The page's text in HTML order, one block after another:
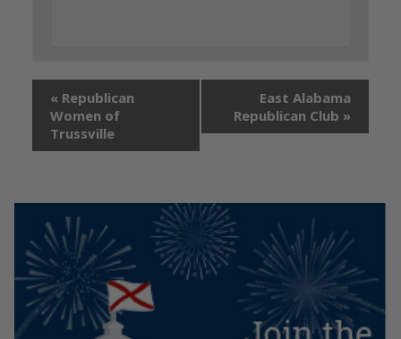
« Republican
Women of
Trussville
East Alabama
Republican Club »